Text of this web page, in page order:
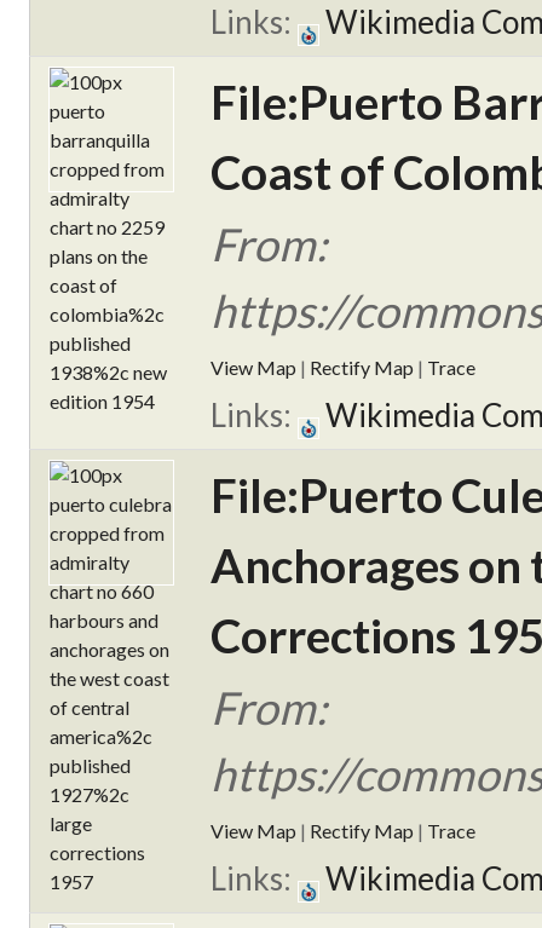
Links: Wikimedia
File:Puerto
Coast of
From:
https://
View Map | Rectify Map | Trace
Links: Wikimedia
File:Puerto
Anchorages on
Corrections
From:
https://
View Map | Rectify Map | Trace
Links: Wikimedia